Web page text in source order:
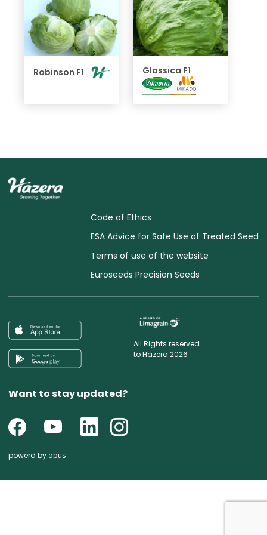
Robinson F1 Glassica F1
Code of Ethics
ESA Advice for Safe Use of Treated Seed
Terms of use of the website
Euroseeds Precision Seeds
All Rights reserved
to Hazera 2026
Want to stay updated?
powerd by opus